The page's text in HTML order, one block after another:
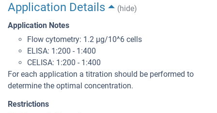
Application Details
(hide)
Application Notes
Flow cytometry: 1.2 μg/10^6 cells
ELISA: 1:200 - 1:400
CELISA: 1:200 - 1:400
For each application a titration should be performed to
determine the optimal concentration.
Restrictions